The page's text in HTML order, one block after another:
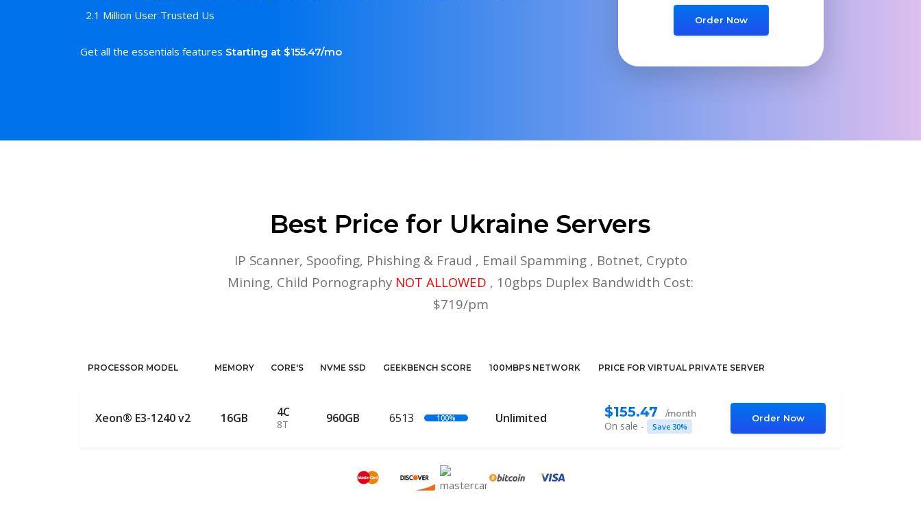
2.1 Million User Trusted Us
Get all the essentials features Starting at $155.47/mo
Order Now
Best Price for Ukraine Servers
IP Scanner, Spoofing, Phishing & Fraud , Email Spamming , Botnet, Crypto
Mining, Child Pornography NOT ALLOWED , 10gbps Duplex Bandwidth Cost:
$719/pm
PROCESSOR MODEL MEMORY CORE'S NVME SSD GEEKBENCH SCORE 100MBPS NETWORK PRICE FOR VIRTUAL PRIVATE SERVER
Xeon® E3-1240 v2 16GB 4C
8T 960GB 6513 100% Unlimited $155.47 /month
On sale - Save 30%
Order Now